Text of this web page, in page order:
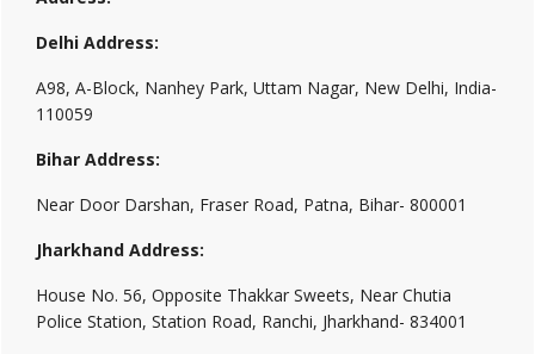
Delhi Address:
A98, A-Block, Nanhey Park, Uttam Nagar, New Delhi, India-
110059
Bihar Address:
Near Door Darshan, Fraser Road, Patna, Bihar- 800001
Jharkhand Address:
House No. 56, Opposite Thakkar Sweets, Near Chutia
Police Station, Station Road, Ranchi, Jharkhand- 834001